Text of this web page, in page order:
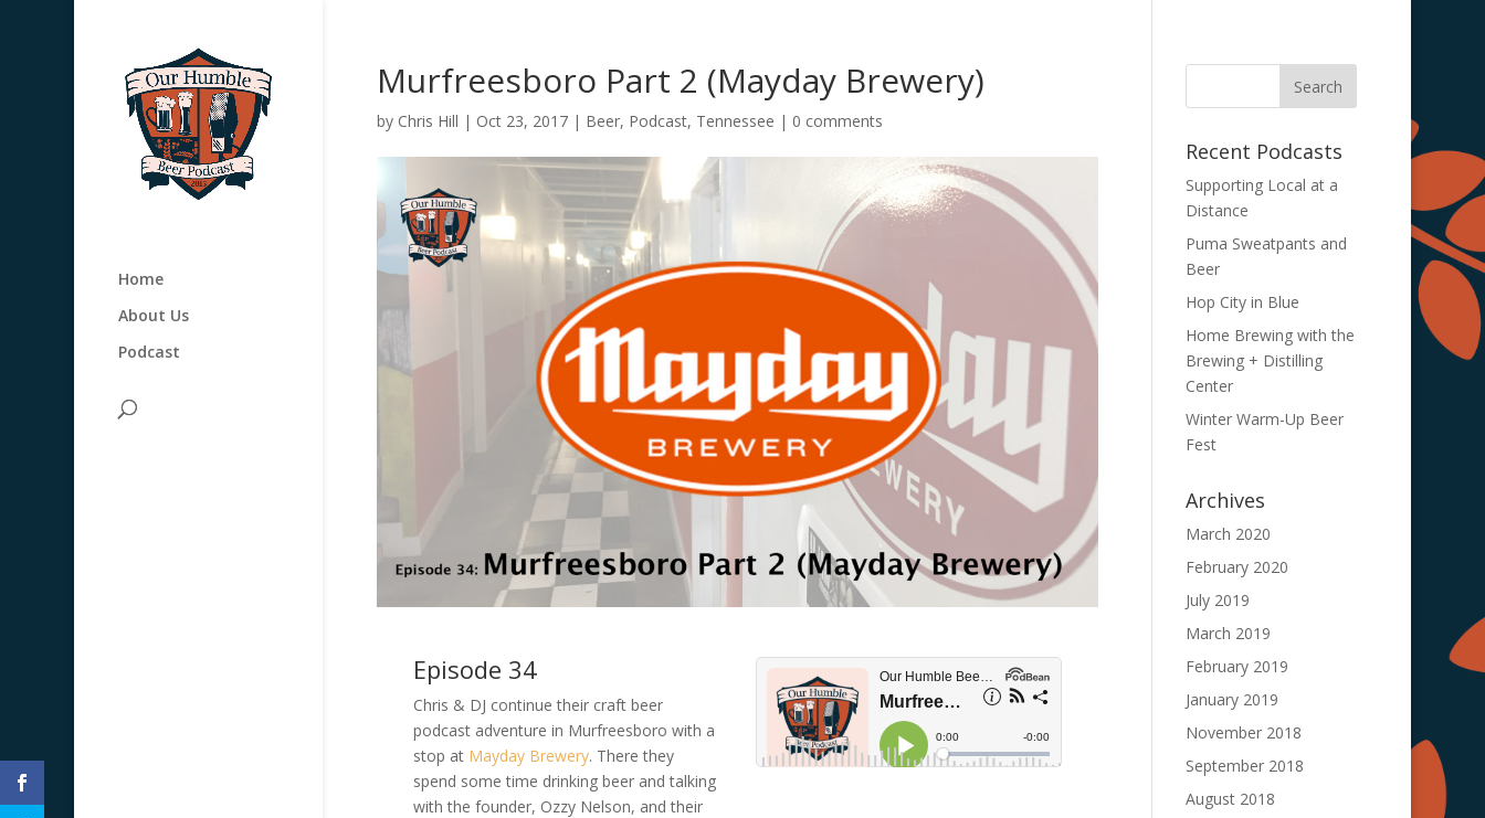
Home
About Us
Podcast
Murfreesboro Part 2 (Mayday Brewery)
by Chris Hill | Oct 23, 2017 | Beer, Podcast, Tennessee | 0 comments
Episode 34
Chris & DJ continue their craft beer
podcast adventure in Murfreesboro with a
stop at Mayday Brewery. There they
spend some time drinking beer and talking
with the founder, Ozzy Nelson, and their
Recent Podcasts
Supporting Local at a
Distance
Puma Sweatpants and
Beer
Hop City in Blue
Home Brewing with the
Brewing + Distilling
Center
Winter Warm-Up Beer
Fest
Archives
March 2020
February 2020
July 2019
March 2019
February 2019
January 2019
November 2018
September 2018
August 2018